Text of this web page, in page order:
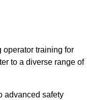
operator training for
to a diverse range of
advanced safety